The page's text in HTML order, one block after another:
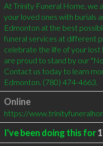
At Trinity Funeral Home, we
your loved ones with burials
Edmonton at the best
funeral services at different
celebrate the life of your lost
are proud to stand by our
Contact us today to learn
Edmonton. (780) 474-4663.
Online
https://
I've been doing this for